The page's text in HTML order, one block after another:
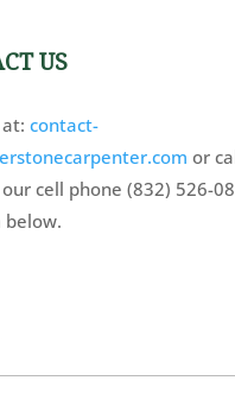
US
contact-
or
cell phone (832) 526-